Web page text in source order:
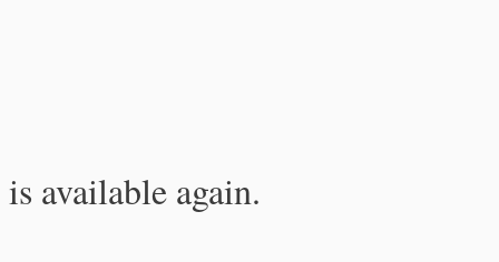
available again.